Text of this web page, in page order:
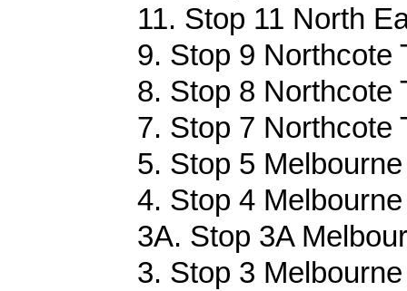
11. Stop 11 North
9. Stop 9 Northcote
8. Stop 8 Northcote
7. Stop 7 Northcote
5. Stop 5
4. Stop 4
3A. Stop 3A
3. Stop 3